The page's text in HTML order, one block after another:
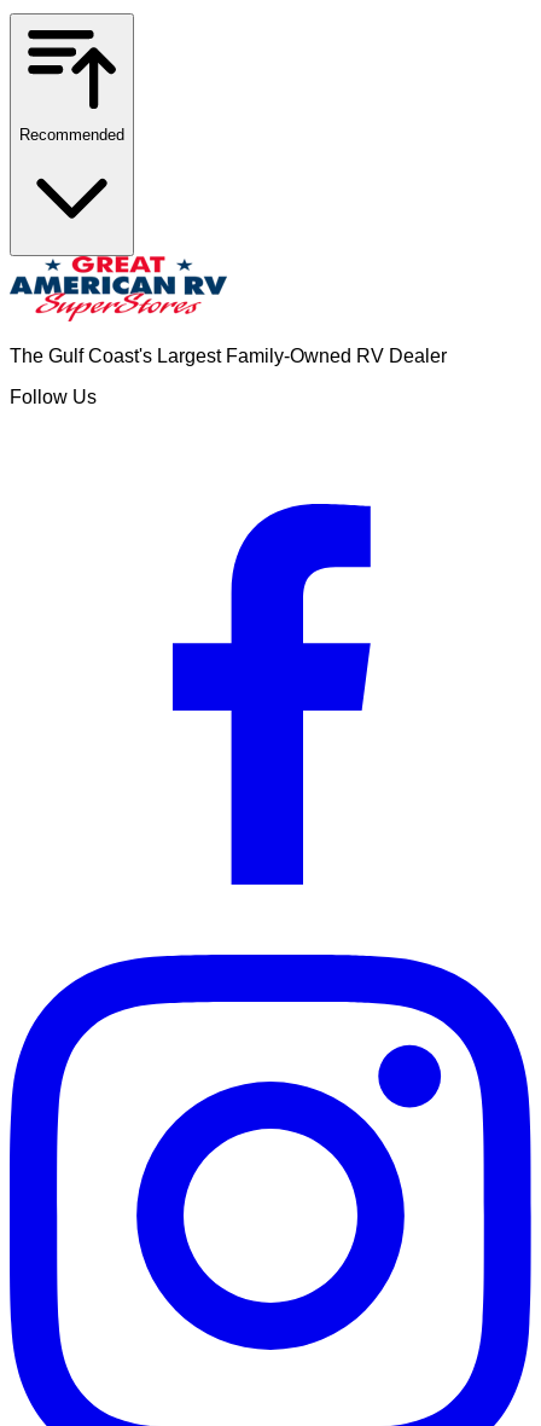
Recommended
The Gulf Coast's Largest Family-Owned RV Dealer
Follow Us